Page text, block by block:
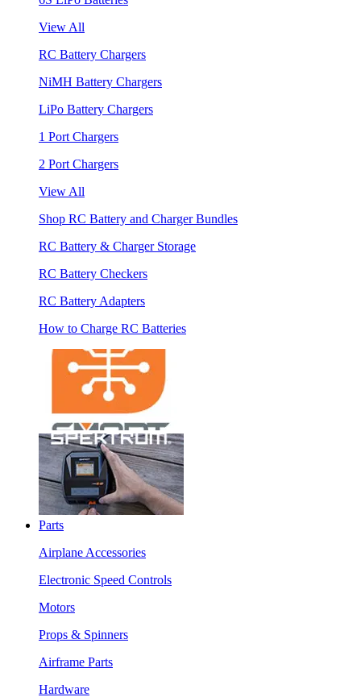
View All
RC Battery Chargers
NiMH Battery Chargers
LiPo Battery Chargers
1 Port Chargers
2 Port Chargers
View All
Shop RC Battery and Charger Bundles
RC Battery & Charger Storage
RC Battery Checkers
RC Battery Adapters
How to Charge RC Batteries
Parts
Airplane Accessories
Electronic Speed Controls
Motors
Props & Spinners
Airframe Parts
Hardware